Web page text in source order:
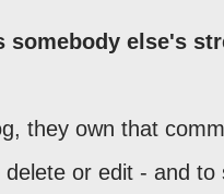
else's
they own that
or edit - and to